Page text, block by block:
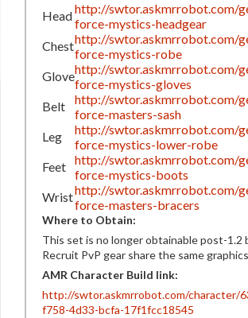
Headhttp://swtor.askmrrobot.com/
force-mystics-headgear
Chesthttp://swtor.askmrrobot.com/
force-mystics-robe
Glovehttp://swtor.askmrrobot.com/
force-mystics-gloves
Belt
http://swtor.askmrrobot.com/
force-masters-sash
Leg
http://swtor.askmrrobot.com/
force-mystics-lower-robe
Feet http://swtor.askmrrobot.com/
force-mystics-boots
Wristhttp://swtor.askmrrobot.com/
force-masters-bracers
Where to Obtain:
This set is no longer obtainable post-1.2
Recruit PvP gear share the same
AMR Character Build link:
http://swtor.askmrrobot.com/character/
f758-4d33-bcfa-17f1fcc18545